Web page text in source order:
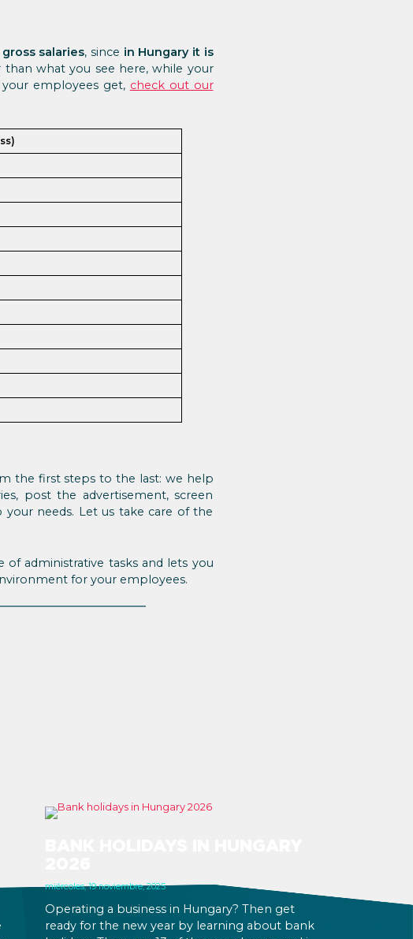
salaries, since in Hungary it is
than what you see here, while your
employees get, check out our
the first steps to the last: we help
post the advertisement, screen
needs. Let us take care of the
administrative tasks and lets you
for your employees.
miércoles, 19 noviembre, 2025
Operating a business in Hungary? Then get
ready for the new year by learning about bank